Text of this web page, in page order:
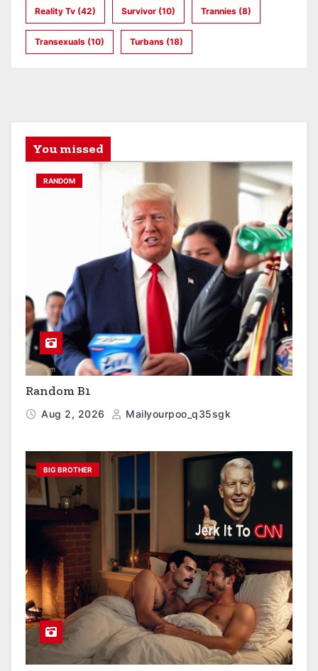
Reality Tv (42) Survivor (10) Trannies (8)
Transexuals (10) Turbans (18)
You missed
RANDOM
Random B1
Aug 2, 2026 Mailyourpoo_q35sgk
BIG BROTHER